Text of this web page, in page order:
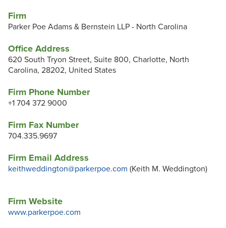
Firm
Parker Poe Adams & Bernstein LLP - North Carolina
Office Address
620 South Tryon Street, Suite 800, Charlotte, North
Carolina, 28202, United States
Firm Phone Number
+1 704 372 9000
Firm Fax Number
704.335.9697
Firm Email Address
keithweddington@parkerpoe.com (Keith M. Weddington)
Firm Website
www.parkerpoe.com